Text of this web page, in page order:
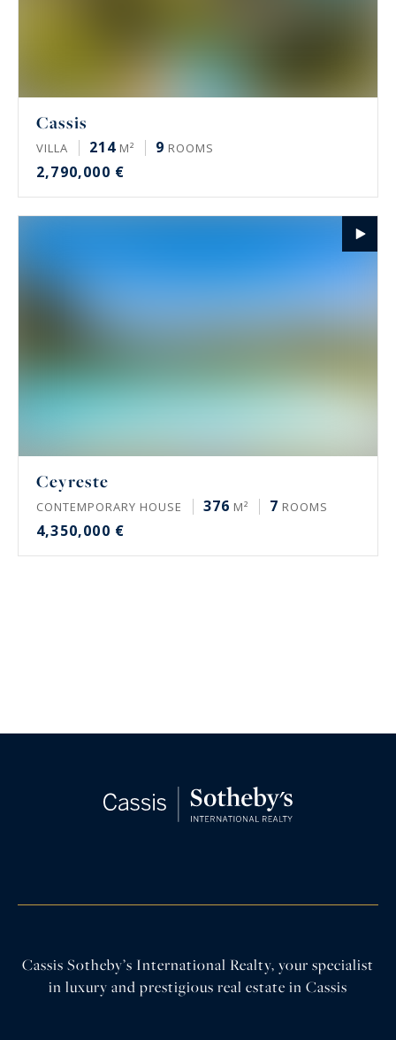
Cassis
VILLA 214 M² 9 ROOMS
2,790,000 €
Ceyreste
CONTEMPORARY HOUSE 376 M² 7 ROOMS
4,350,000 €
Cassis Sotheby’s International Realty, your specialist
in luxury and prestigious real estate in Cassis